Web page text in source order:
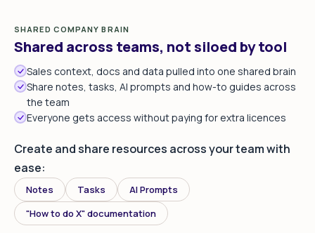
SHARED COMPANY BRAIN
Shared across teams, not siloed by tool
Sales context, docs and data pulled into one shared brain
Share notes, tasks, AI prompts and how-to guides across
the team
Everyone gets access without paying for extra licences
Create and share resources across your team with
ease:
Notes Tasks
AI Prompts
"How to do X" documentation